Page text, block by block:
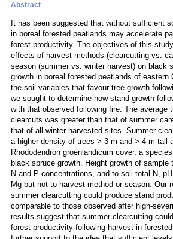
Abstract
It has been suggested that without sufficient
in boreal forested peatlands may accelerate
forest productivity. The objectives of this
effects of harvest methods (clearcutting vs.
season (summer vs. winter harvest) on black
growth in boreal forested peatlands of eastern
the soil variables that favour tree growth
we sought to determine how stand growth
with that observed following fire. The average
clearcuts was greater than that of summer
that of all winter harvested sites. Summer
a higher density of trees > 3 m and > 4 m tall
Rhododendron groenlandicum cover, a
black spruce growth. Height growth of sample
N and P concentrations, and to soil total N,
Mg but not to harvest method or season. Our
summer clearcutting could produce stand
comparable to those observed after high-
results suggest that summer clearcutting
forest productivity following harvest in